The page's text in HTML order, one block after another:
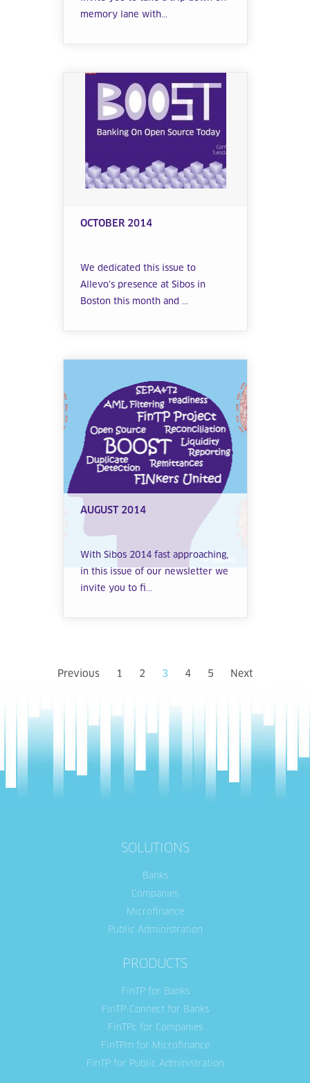
memory lane with...
OCTOBER 2014
We dedicated this issue to
Allevo’s presence at Sibos in
Boston this month and ...
AUGUST 2014
With Sibos 2014 fast approaching,
in this issue of our newsletter we
invite you to fi...
Previous 1 2 3 4 5 Next
SOLUTIONS
Banks
Companies
Microfinance
Public Administration
PRODUCTS
FinTP for Banks
FinTP-Connect for Banks
FinTPc for Companies
FinTPm for Microfinance
FinTP for Public Administration